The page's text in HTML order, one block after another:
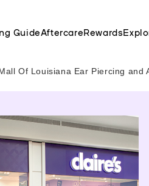
GuideAftercareRewards
Of Louisiana Ear Piercing and